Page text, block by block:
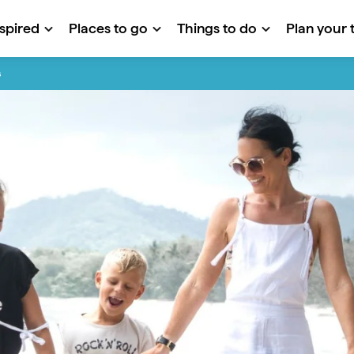
Places to go Things to do Plan your